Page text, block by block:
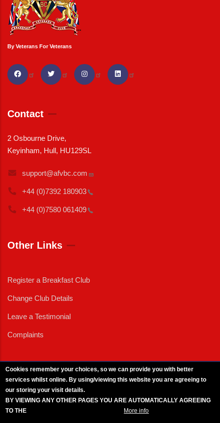
By Veterans For Veterans
Contact
2 Osbourne Drive,
Keyinham, Hull, HU129SL
support@afvbc.com
+44 (0)7392 180903
+44 (0)7580 061409
Other Links
Register a Breakfast Club
Change Club Details
Leave a Testimonial
Complaints
Cookies remember your choices, so we can provide you with better
services whilst online. By using/viewing this website you are agreeing to
our storing your visit details.
BY VIEWING ANY OTHER PAGES YOU ARE AUTOMATICALLY AGREEING
TO THE
More info